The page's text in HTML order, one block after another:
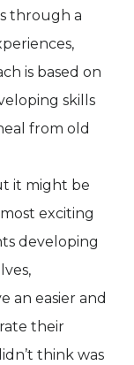
through a
is based on
skills
from old
it might be
exciting
developing
an easier and
their
think was